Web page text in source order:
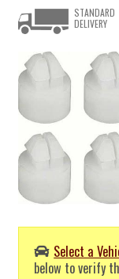
Select a
below to verify
STANDARD
DELIVERY